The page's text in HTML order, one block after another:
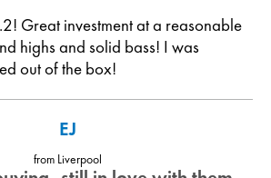
Great investment at a reasonable
highs and solid bass! I was
out of the box!
EJ
from Liverpool